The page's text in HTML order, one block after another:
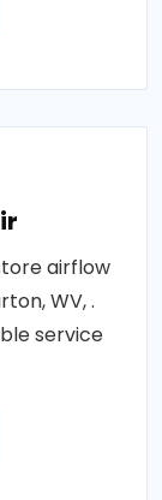
airflow
WV, .
service